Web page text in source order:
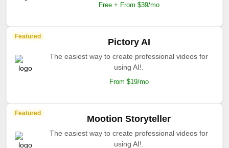
Free + From $39/mo
Featured
Pictory AI
The easiest way to create professional videos for
using AI!.
From $19/mo
Featured
Mootion Storyteller
The easiest way to create professional videos for
using AI!.